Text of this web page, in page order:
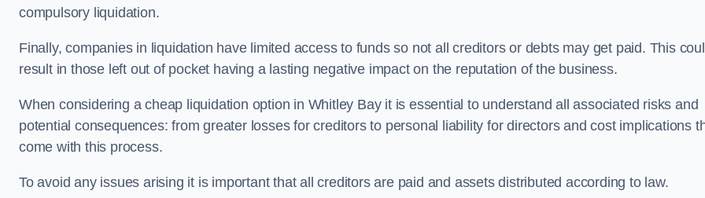
compulsory liquidation.
Finally, companies in liquidation have limited access to funds so not all creditors or debts may get paid. This
result in those left out of pocket having a lasting negative impact on the reputation of the business.
When considering a cheap liquidation option in Whitley Bay it is essential to understand all associated risks and
potential consequences: from greater losses for creditors to personal liability for directors and cost implications
come with this process.
To avoid any issues arising it is important that all creditors are paid and assets distributed according to law.